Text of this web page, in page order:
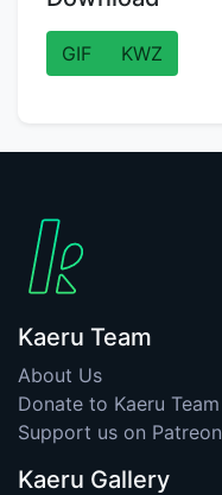
GIF KWZ
Kaeru Team
About Us
Donate to Kaeru Team
Support us on Patreon
Kaeru Gallery